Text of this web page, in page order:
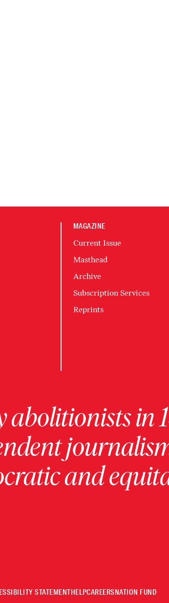
MAGAZINE
Current Issue
Masthead
Archive
Subscription Services
Reprints
abolitionists in
and
STATEMENTHELPCAREERSNATION FUND